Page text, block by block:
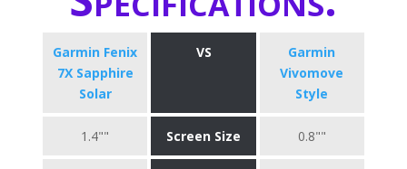
Garmin Fenix
7X Sapphire
Solar
VS
Garmin
Vivomove
Style
1.4"" Screen Size 0.8""